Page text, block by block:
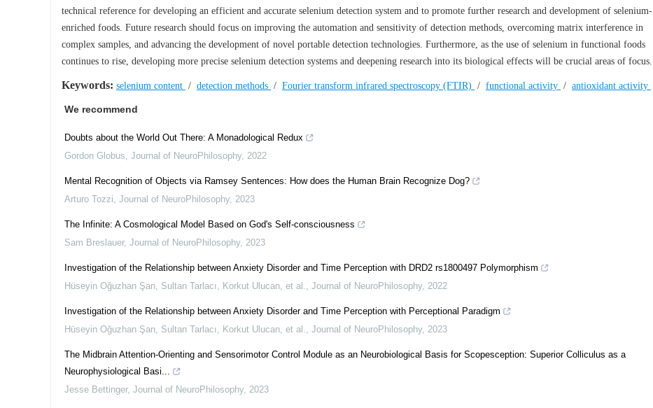
technical reference for developing an efficient and accurate selenium detection system and to promote further research and development of selenium-
enriched foods. Future research should focus on improving the automation and sensitivity of detection methods, overcoming matrix interference in
complex samples, and advancing the development of novel portable detection technologies. Furthermore, as the use of selenium in functional foods
continues to rise, developing more precise selenium detection systems and deepening research into its biological effects will be crucial areas of focus.
Keywords: selenium content / detection methods / Fourier transform infrared spectroscopy (FTIR) / functional activity / antioxidant activity
We recommend
Doubts about the World Out There: A Monadological Redux
Gordon Globus, Journal of NeuroPhilosophy, 2022
Mental Recognition of Objects via Ramsey Sentences: How does the Human Brain Recognize Dog?
Arturo Tozzi, Journal of NeuroPhilosophy, 2023
The Infinite: A Cosmological Model Based on God's Self-consciousness
Sam Breslauer, Journal of NeuroPhilosophy, 2023
Investigation of the Relationship between Anxiety Disorder and Time Perception with DRD2 rs1800497 Polymorphism
Hüseyin Oğuzhan Şan, Sultan Tarlacı, Korkut Ulucan, et al., Journal of NeuroPhilosophy, 2022
Investigation of the Relationship between Anxiety Disorder and Time Perception with Perceptional Paradigm
Hüseyin Oğuzhan Şan, Sultan Tarlacı, Korkut Ulucan, et al., Journal of NeuroPhilosophy, 2023
The Midbrain Attention-Orienting and Sensorimotor Control Module as an Neurobiological Basis for Scopesception: Superior Colliculus as a
Neurophysiological Basi...
Jesse Bettinger, Journal of NeuroPhilosophy, 2023